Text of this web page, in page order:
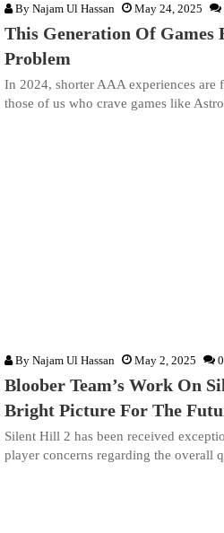
By Najam Ul Hassan May 24, 2025
This Generation Of Games
Problem
In 2024, shorter AAA experiences are
those of us who crave games like
By Najam Ul Hassan May 2, 2025 0
Bloober Team’s Work On
Bright Picture For The
Silent Hill 2 has been received
player concerns regarding the overall